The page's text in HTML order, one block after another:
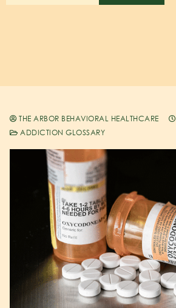
THE ARBOR BEHAVIORAL HEALTHCARE
ADDICTION GLOSSARY